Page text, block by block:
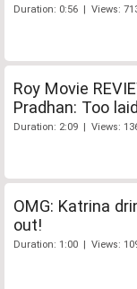
Duration: 0:56 | Views:
Roy Movie
Pradhan: Too
Duration: 2:09 | Views:
OMG: Katrina
out!
Duration: 1:00 | Views: